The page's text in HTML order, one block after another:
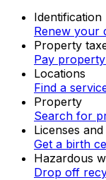
Identification
Renew your
Property
Pay
Locations
Find a
Property
Search for
Licenses
Get a birth
Hazardous
Drop off